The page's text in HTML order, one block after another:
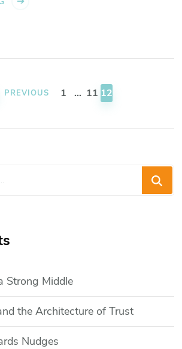
PREVIOUS PAGE
1 … PAGE
11 PAGE
12
Strong Middle
the Architecture of Trust
Nudges